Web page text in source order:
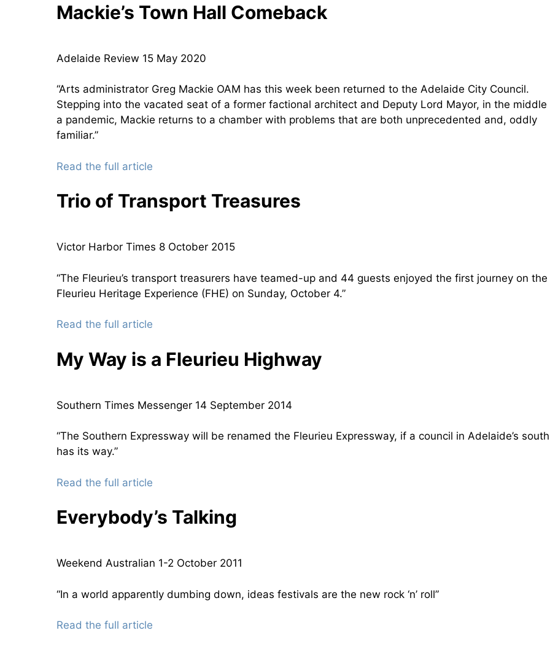
Mackie’s Town Hall Comeback
Adelaide Review 15 May 2020
“Arts administrator Greg Mackie OAM has this week been returned to the Adelaide City Council.
Stepping into the vacated seat of a former factional architect and Deputy Lord Mayor, in the middle
a pandemic, Mackie returns to a chamber with problems that are both unprecedented and, oddly
familiar.”
Read the full article
Trio of Transport Treasures
Victor Harbor Times 8 October 2015
“The Fleurieu’s transport treasurers have teamed-up and 44 guests enjoyed the first journey on the
Fleurieu Heritage Experience (FHE) on Sunday, October 4.”
Read the full article
My Way is a Fleurieu Highway
Southern Times Messenger 14 September 2014
“The Southern Expressway will be renamed the Fleurieu Expressway, if a council in Adelaide’s south
has its way.”
Read the full article
Everybody’s Talking
Weekend Australian 1-2 October 2011
“In a world apparently dumbing down, ideas festivals are the new rock ‘n’ roll”
Read the full article